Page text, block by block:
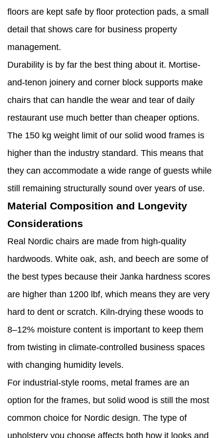
floors are kept safe by floor protection pads, a small
detail that shows care for business property
management.
Durability is by far the best thing about it. Mortise-
and-tenon joinery and corner block supports make
chairs that can handle the wear and tear of daily
restaurant use much better than cheaper options.
The 150 kg weight limit of our solid wood frames is
higher than the industry standard. This means that
they can accommodate a wide range of guests while
still remaining structurally sound over years of use.
Material Composition and Longevity
Considerations
Real Nordic chairs are made from high-quality
hardwoods. White oak, ash, and beech are some of
the best types because their Janka hardness scores
are higher than 1200 lbf, which means they are very
hard to dent or scratch. Kiln-drying these woods to
8–12% moisture content is important to keep them
from twisting in climate-controlled business spaces
with changing humidity levels.
For industrial-style rooms, metal frames are an
option for the frames, but solid wood is still the most
common choice for Nordic design. The type of
upholstery you choose affects both how it looks and